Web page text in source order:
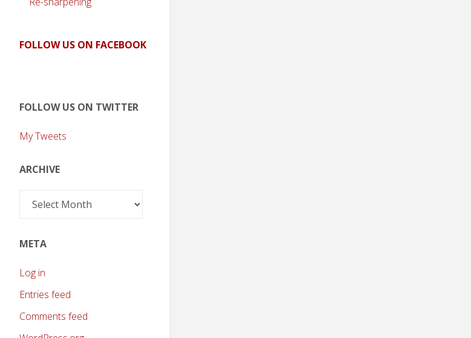
FOLLOW US ON FACEBOOK
FOLLOW US ON TWITTER
My Tweets
ARCHIVE
Archive
META
Log in
Entries feed
Comments feed